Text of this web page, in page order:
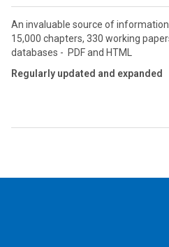
An invaluable source of
15,000 chapters, 330 working
databases - PDF and HTML
Regularly updated and expanded